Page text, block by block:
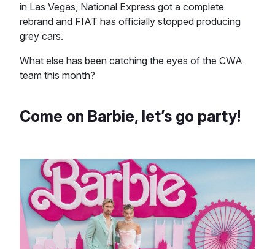
in Las Vegas, National Express got a complete
rebrand and FIAT has officially stopped producing
grey cars.
What else has been catching the eyes of the CWA
team this month?
Come on Barbie, let’s go party!